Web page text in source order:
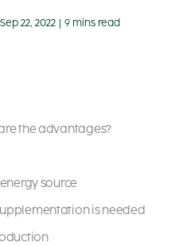
Sep 22, 2022 9 mins read
the advantages?
source
is needed